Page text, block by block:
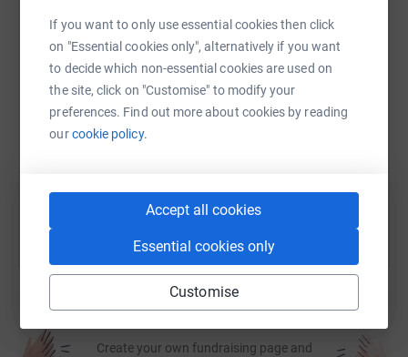
If you want to only use essential cookies then click
on "Essential cookies only", alternatively if you want
to decide which non-essential cookies are used on
the site, click on "Customise" to modify your
preferences. Find out more about cookies by reading
ourcookie policy.
Accept all cookies
Essential cookies only
Customise
grant covers a portion of our costs, but we rely on our
community, to fund most of our vital services.
SMS X Email TikTok QR code
https://www.justgiving.com/page/tina-davies-
Copy link
Create your own fundraising page and